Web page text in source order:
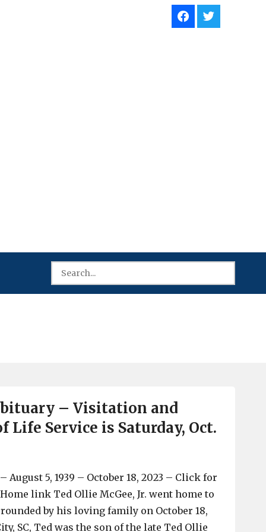
– Visitation and
Life Service is Saturday, Oct.
August 5, 1939 – October 18, 2023 – Click for
link Ted Ollie McGee, Jr. went home to
by his loving family on October 18,
SC, Ted was the son of the late Ted Ollie